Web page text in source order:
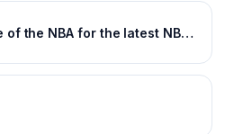
The official site of the NBA for the latest NBA Scores, Stats & News. | NBA.com